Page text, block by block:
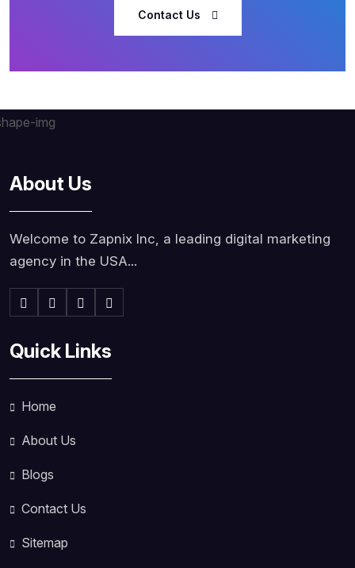
Contact Us
About Us
Welcome to Zapnix Inc, a leading digital marketing
agency in the USA...
Quick Links
Home
About Us
Blogs
Contact Us
Sitemap